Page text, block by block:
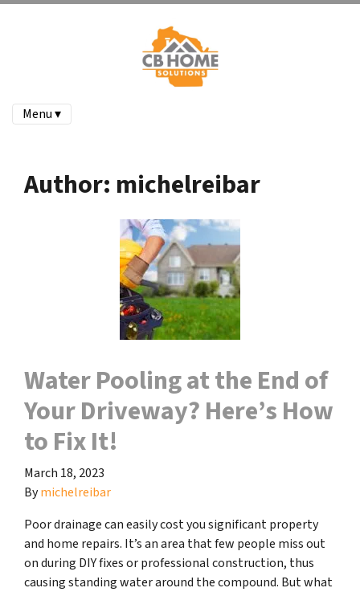
Menu ▾
Author: michelreibar
Water Pooling at the End of
Your Driveway? Here’s How
to Fix It!
March 18, 2023
Bymichelreibar
Poor drainage can easily cost you significant property
and home repairs. It’s an area that few people miss out
on during DIY fixes or professional construction, thus
causing standing water around the compound. But what